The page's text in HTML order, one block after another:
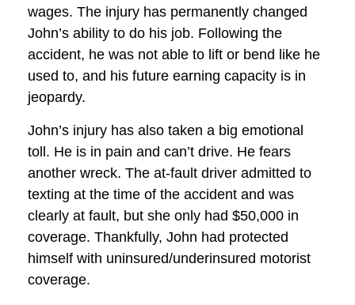
wages. The injury has permanently changed
John’s ability to do his job. Following the
accident, he was not able to lift or bend like he
used to, and his future earning capacity is in
jeopardy.
John’s injury has also taken a big emotional
toll. He is in pain and can’t drive. He fears
another wreck. The at-fault driver admitted to
texting at the time of the accident and was
clearly at fault, but she only had $50,000 in
coverage. Thankfully, John had protected
himself with uninsured/underinsured motorist
coverage.